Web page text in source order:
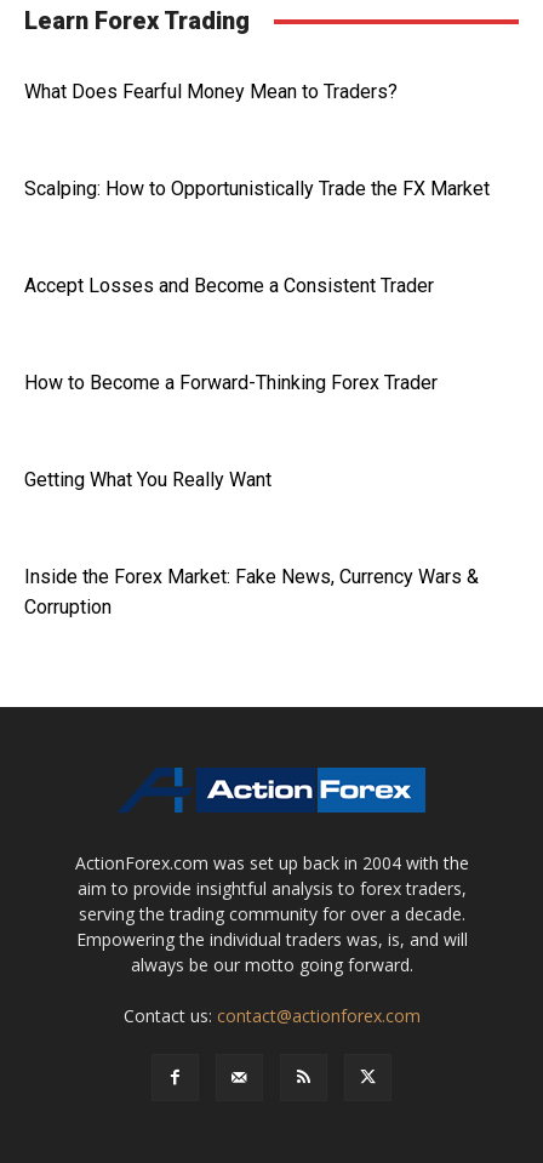
Learn Forex Trading
What Does Fearful Money Mean to Traders?
Scalping: How to Opportunistically Trade the FX Market
Accept Losses and Become a Consistent Trader
How to Become a Forward-Thinking Forex Trader
Getting What You Really Want
Inside the Forex Market: Fake News, Currency Wars &
Corruption
ActionForex.com was set up back in 2004 with the
aim to provide insightful analysis to forex traders,
serving the trading community for over a decade.
Empowering the individual traders was, is, and will
always be our motto going forward.
Contact us: contact@actionforex.com